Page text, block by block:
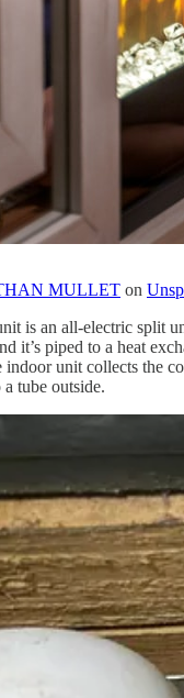
MULLET on
is an all-electric split
it’s piped to a heat
indoor unit collects the
tube outside.